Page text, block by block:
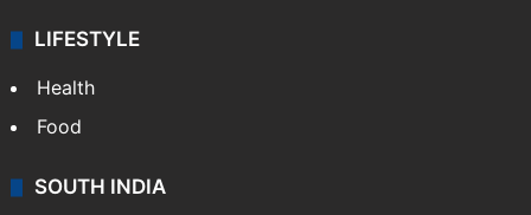
LIFESTYLE
Health
Food
SOUTH INDIA